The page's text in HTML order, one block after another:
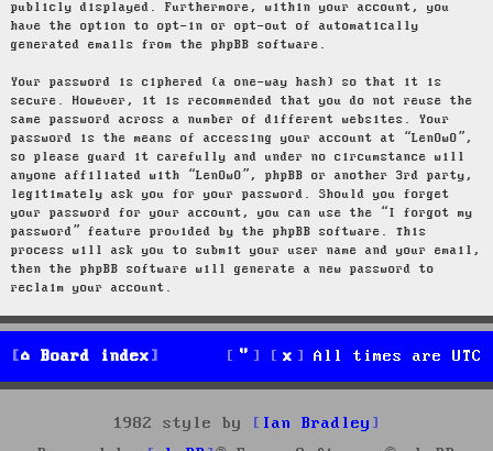
publicly displayed. Furthermore, within your account, you
have the option to opt-in or opt-out of automatically
generated emails from the phpBB software.
Your password is ciphered (a one-way hash) so that it is
secure. However, it is recommended that you do not reuse the
same password across a number of different websites. Your
password is the means of accessing your account at “LenOwO”,
so please guard it carefully and under no circumstance will
anyone affiliated with “LenOwO”, phpBB or another 3rd party,
legitimately ask you for your password. Should you forget
your password for your account, you can use the “I forgot my
password” feature provided by the phpBB software. This
process will ask you to submit your user name and your email,
then the phpBB software will generate a new password to
reclaim your account.
Board index All times are UTC
1982 style by
Ian Bradley